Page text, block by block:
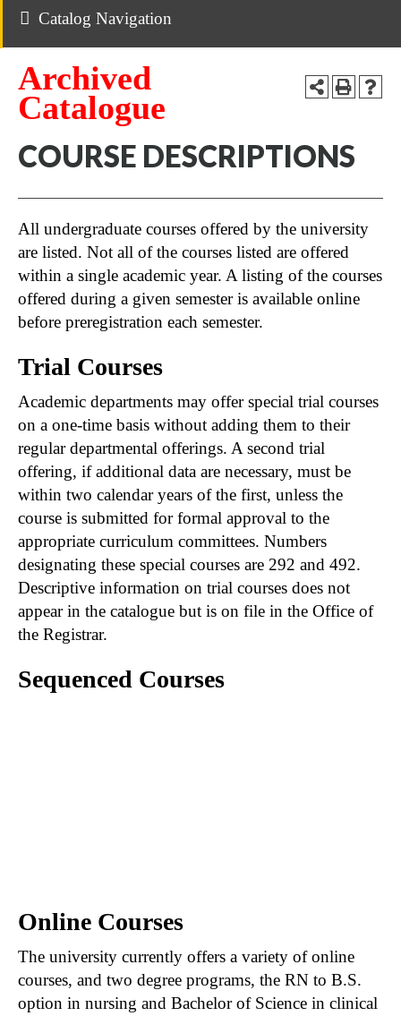
Catalog Navigation
Archived
Catalogue
COURSE DESCRIPTIONS
All undergraduate courses offered by the university
are listed. Not all of the courses listed are offered
within a single academic year. A listing of the courses
offered during a given semester is available online
before preregistration each semester.
Trial Courses
Academic departments may offer special trial courses
on a one-time basis without adding them to their
regular departmental offerings. A second trial
offering, if additional data are necessary, must be
within two calendar years of the first, unless the
course is submitted for formal approval to the
appropriate curriculum committees. Numbers
designating these special courses are 292 and 492.
Descriptive information on trial courses does not
appear in the catalogue but is on file in the Office of
the Registrar.
Sequenced Courses
Online Courses
The university currently offers a variety of online
courses, and two degree programs, the RN to B.S.
option in nursing and Bachelor of Science in clinical